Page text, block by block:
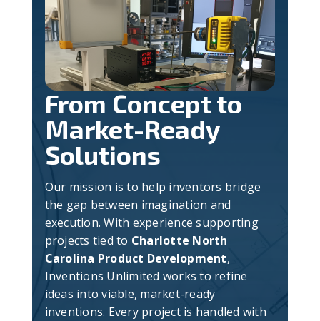
From Concept to
Market-Ready
Solutions
Our mission is to help inventors bridge
the gap between imagination and
execution. With experience supporting
projects tied to Charlotte North
Carolina Product Development,
Inventions Unlimited works to refine
ideas into viable, market-ready
inventions. Every project is handled with